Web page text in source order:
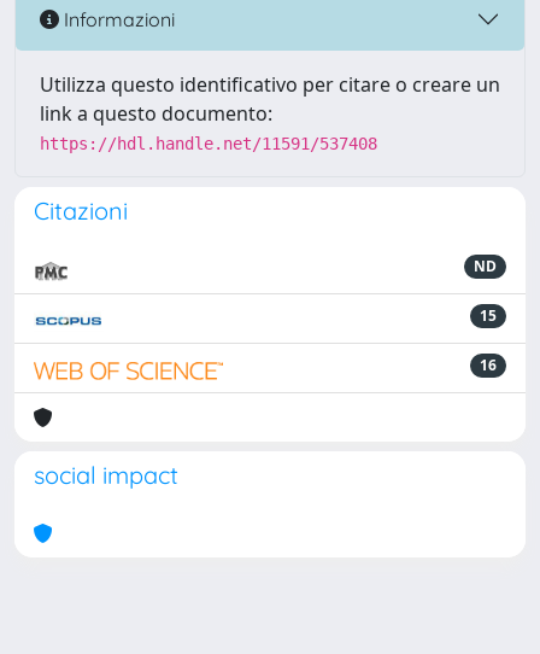
Informazioni
Utilizza questo identificativo per citare o creare un
link a questo documento:
https://hdl.handle.net/11591/537408
Citazioni
ND
15
16
social impact